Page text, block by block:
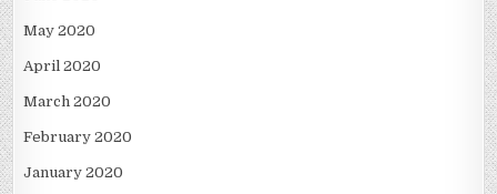
May 2020
April 2020
March 2020
February 2020
January 2020